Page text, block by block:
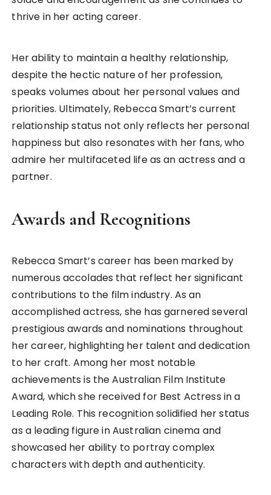
thrive in her acting career.
Her ability to maintain a healthy relationship,
despite the hectic nature of her profession,
speaks volumes about her personal values and
priorities. Ultimately, Rebecca Smart’s current
relationship status not only reflects her personal
happiness but also resonates with her fans, who
admire her multifaceted life as an actress and a
partner.
Awards and Recognitions
Rebecca Smart’s career has been marked by
numerous accolades that reflect her significant
contributions to the film industry. As an
accomplished actress, she has garnered several
prestigious awards and nominations throughout
her career, highlighting her talent and dedication
to her craft. Among her most notable
achievements is the Australian Film Institute
Award, which she received for Best Actress in a
Leading Role. This recognition solidified her status
as a leading figure in Australian cinema and
showcased her ability to portray complex
characters with depth and authenticity.